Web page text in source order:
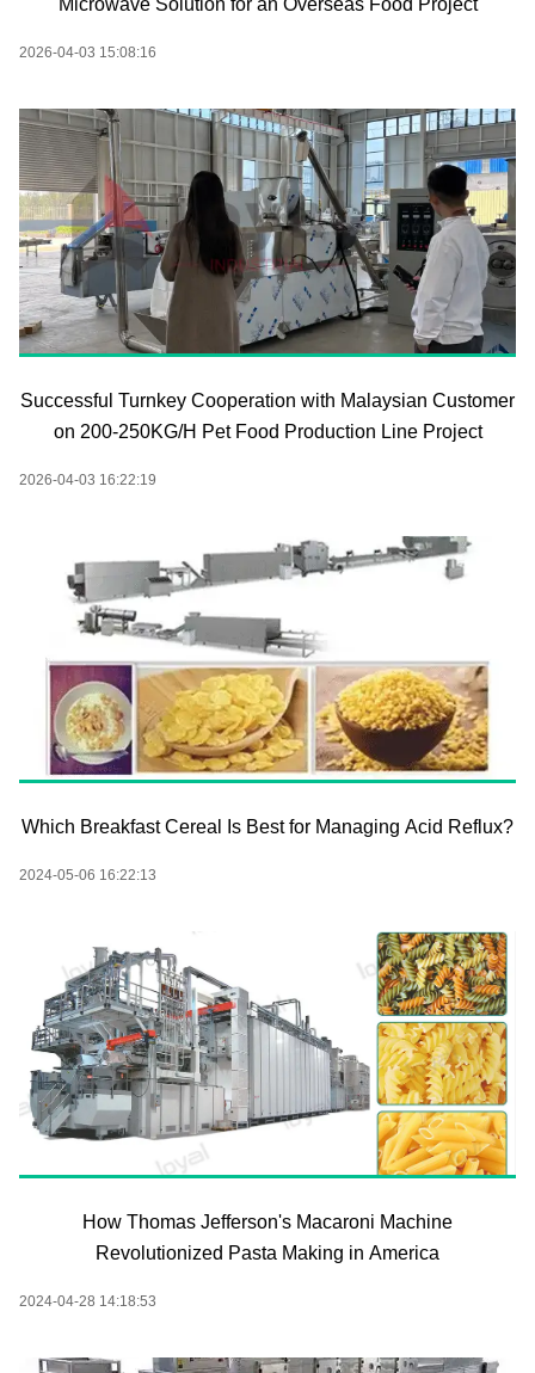
Microwave Solution for an Overseas Food Project
2026-04-03 15:08:16
Successful Turnkey Cooperation with Malaysian Customer
on 200-250KG/H Pet Food Production Line Project
2026-04-03 16:22:19
Which Breakfast Cereal Is Best for Managing Acid Reflux?
2024-05-06 16:22:13
How Thomas Jefferson's Macaroni Machine
Revolutionized Pasta Making in America
2024-04-28 14:18:53